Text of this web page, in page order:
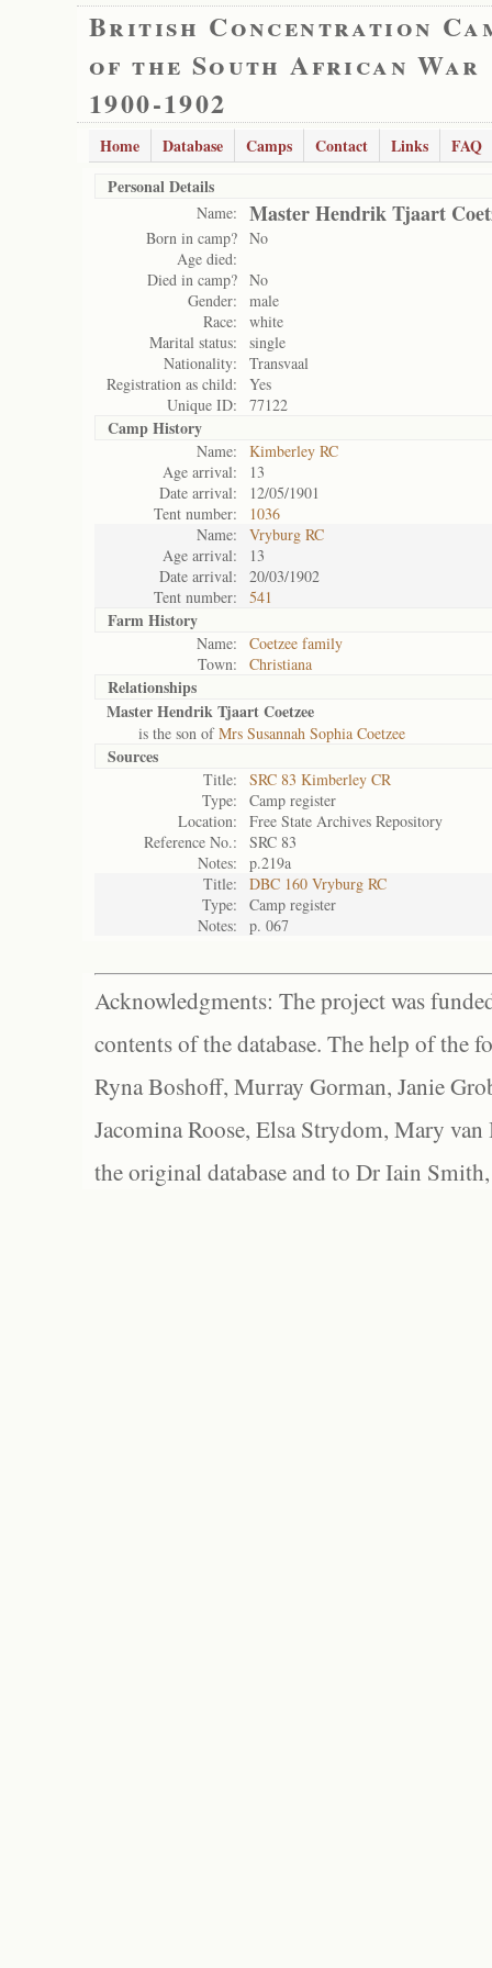
British Concentration
of the South African War
1900-1902
Home Database Camps Contact Links
FAQ
Personal Details
Name: Master Hendrik Tjaart
Born in camp? No
Age died:
Died in camp? No
Gender:
male
Race:
white
Marital status:
single
Nationality:
Transvaal
Registration as child:
Yes
Unique ID:
77122
Camp History
Name:
Kimberley RC
Age arrival:
13
Date arrival:
12/05/1901
Tent number:
1036
Name:
Vryburg RC
Age arrival:
13
Date arrival:
20/03/1902
Tent number:
541
Farm History
Name:
Coetzee family
Town:
Christiana
Relationships
Master Hendrik Tjaart Coetzee
is the son ofMrs Susannah Sophia Coetzee
Sources
Title:
SRC 83 Kimberley CR
Type:
Camp register
Location:
Free State Archives Repository
Reference No.:
SRC 83
Notes:
p.219a
Title:
DBC 160 Vryburg RC
Type:
Camp register
Notes:
p. 067
Acknowledgments: The project was
contents of the database. The help of the
Ryna Boshoff, Murray Gorman, Janie
Jacomina Roose, Elsa Strydom, Mary
the original database and to Dr Iain